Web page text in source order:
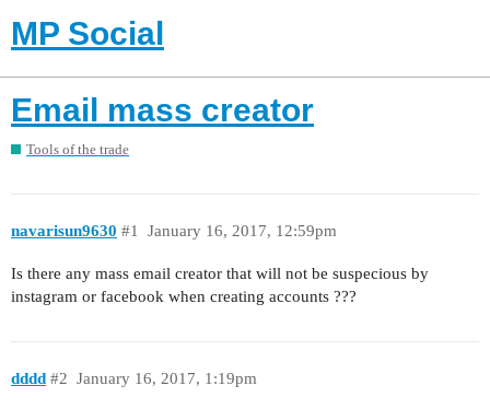
MP Social
Email mass creator
Tools of the trade
navarisun9630 January 16, 2017, 12:59pm
#1
Is there any mass email creator that will not be suspecious by
instagram or facebook when creating accounts ???
dddd January 16, 2017, 1:19pm
#2